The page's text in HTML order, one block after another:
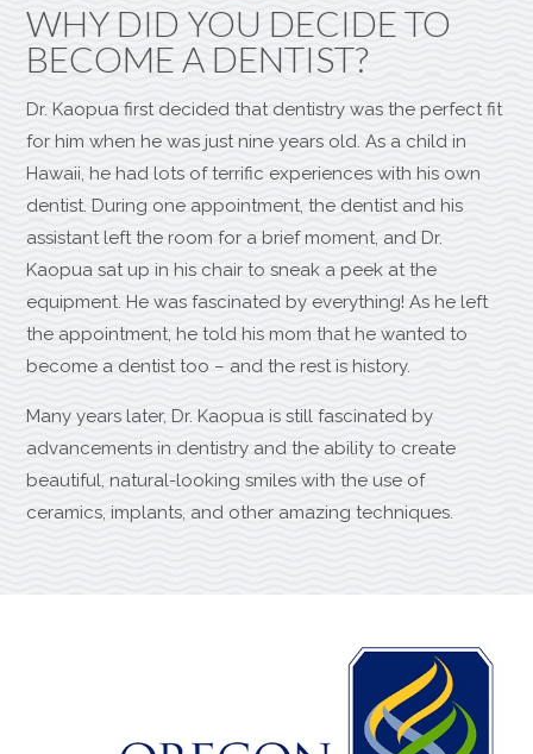
WHY DID YOU DECIDE TO
BECOME A DENTIST?
Dr. Kaopua first decided that dentistry was the perfect fit
for him when he was just nine years old. As a child in
Hawaii, he had lots of terrific experiences with his own
dentist. During one appointment, the dentist and his
assistant left the room for a brief moment, and Dr.
Kaopua sat up in his chair to sneak a peek at the
equipment. He was fascinated by everything! As he left
the appointment, he told his mom that he wanted to
become a dentist too – and the rest is history.
Many years later, Dr. Kaopua is still fascinated by
advancements in dentistry and the ability to create
beautiful, natural-looking smiles with the use of
ceramics, implants, and other amazing techniques.